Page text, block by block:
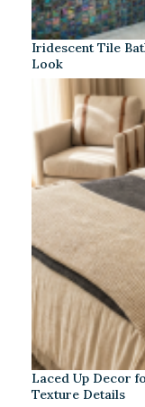
Iridescent Tile
Look
Laced Up Decor
Texture Details